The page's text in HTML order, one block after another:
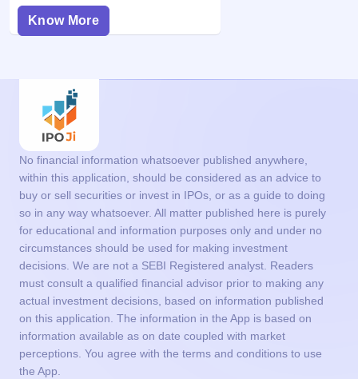
Know More
No financial information whatsoever published anywhere,
within this application, should be considered as an advice to
buy or sell securities or invest in IPOs, or as a guide to doing
so in any way whatsoever. All matter published here is purely
for educational and information purposes only and under no
circumstances should be used for making investment
decisions. We are not a SEBI Registered analyst. Readers
must consult a qualified financial advisor prior to making any
actual investment decisions, based on information published
on this application. The information in the App is based on
information available as on date coupled with market
perceptions. You agree with the terms and conditions to use
the App.